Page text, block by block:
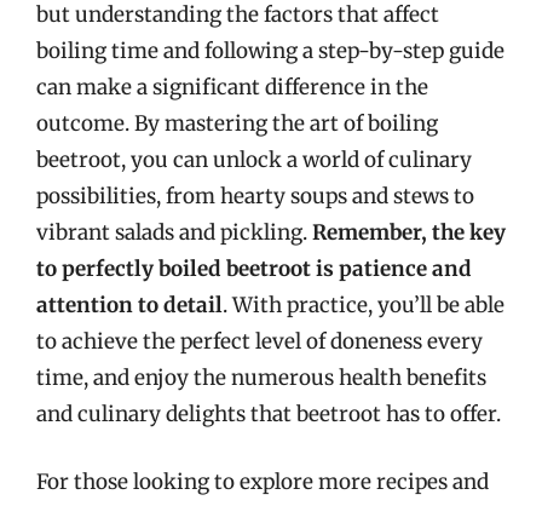
but understanding the factors that affect
boiling time and following a step-by-step guide
can make a significant difference in the
outcome. By mastering the art of boiling
beetroot, you can unlock a world of culinary
possibilities, from hearty soups and stews to
vibrant salads and pickling.Remember, the key
to perfectly boiled beetroot is patience and
attention to detail. With practice, you’ll be able
to achieve the perfect level of doneness every
time, and enjoy the numerous health benefits
and culinary delights that beetroot has to offer.
For those looking to explore more recipes and